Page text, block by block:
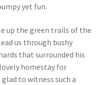
yet fun.
up the green trails of the
us through bushy
that surrounded his
homestay for
to witness such a